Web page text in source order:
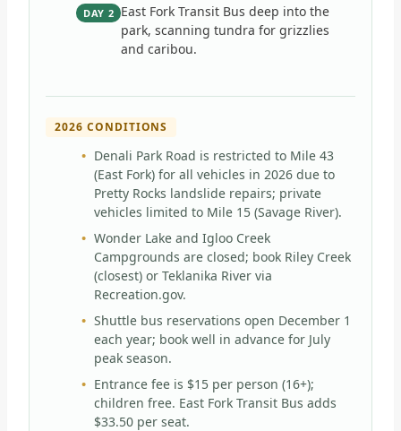
DAY 2 East Fork Transit Bus deep into the
park, scanning tundra for grizzlies
and caribou.
2026 CONDITIONS
Denali Park Road is restricted to Mile 43
(East Fork) for all vehicles in 2026 due to
Pretty Rocks landslide repairs; private
vehicles limited to Mile 15 (Savage River).
Wonder Lake and Igloo Creek
Campgrounds are closed; book Riley Creek
(closest) or Teklanika River via
Recreation.gov.
Shuttle bus reservations open December 1
each year; book well in advance for July
peak season.
Entrance fee is $15 per person (16+);
children free. East Fork Transit Bus adds
$33.50 per seat.